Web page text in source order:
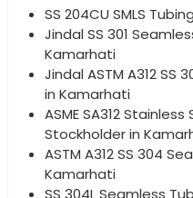
SS 204CU SMLS
Jindal SS 301
Kamarhati
Jindal ASTM A312 SS
in Kamarhati
ASME SA312
Stockholder in
ASTM A312 SS 304
Kamarhati
SS 304L Seamless